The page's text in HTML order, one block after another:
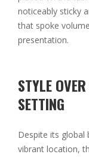
noticeably sticky
that spoke
presentation.
STYLE
SETTING
Despite its global
vibrant location,